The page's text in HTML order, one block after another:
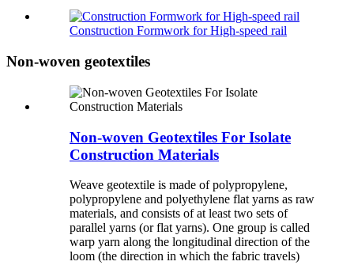
Construction Formwork for High-speed rail
Non-woven geotextiles
Non-woven Geotextiles For Isolate
Construction Materials
Weave geotextile is made of polypropylene,
polypropylene and polyethylene flat yarns as raw
materials, and consists of at least two sets of
parallel yarns (or flat yarns). One group is called
warp yarn along the longitudinal direction of the
loom (the direction in which the fabric travels)